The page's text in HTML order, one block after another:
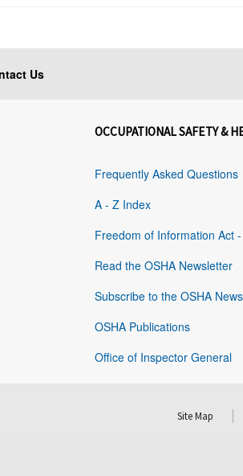
Us
OCCUPATIONAL SAFETY &
Frequently Asked Questions
A - Z Index
Freedom of Information Act
Read the OSHA Newsletter
Subscribe to the OSHA
OSHA Publications
Office of Inspector General
Site Map